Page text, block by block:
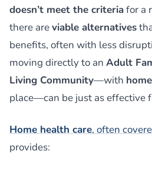
doesn’t meet the criteriafor a
there areviable alternatives
benefits, often with less
moving directly to an Adult
Living Community—with
place—can be just as effective
Home health care, often
provides: